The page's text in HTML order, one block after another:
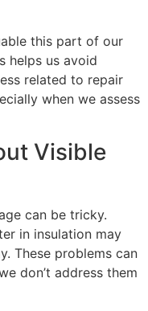
this part of our
helps us avoid
related to repair
when we assess
Visible
can be tricky.
in insulation may
These problems can
don’t address them